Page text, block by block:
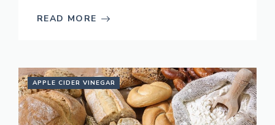
READ MORE
APPLE CIDER VINEGAR